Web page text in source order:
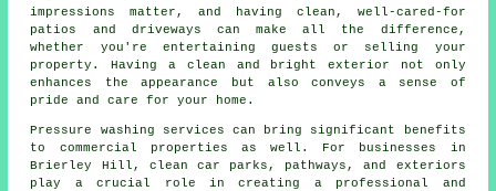
impressions matter, and having clean, well-cared-for
patios and driveways can make all the difference,
whether you're entertaining guests or selling your
property. Having a clean and bright exterior not only
enhances the appearance but also conveys a sense of
pride and care for your home.
Pressure washing services can bring significant benefits
to commercial properties as well. For businesses in
Brierley Hill, clean car parks, pathways, and exteriors
play a crucial role in creating a professional and